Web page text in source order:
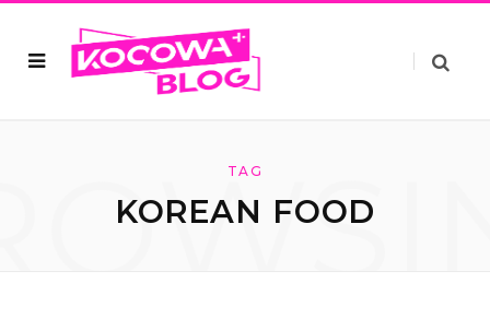
TAG
KOREAN FOOD